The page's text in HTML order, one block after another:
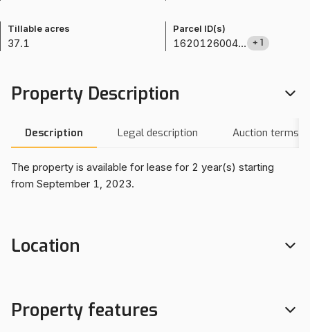
Tillable acres
37.1
Parcel ID(s)
1620126004000 +1
Property Description
Description Legal description Auction terms
The property is available for lease for 2 year(s) starting
from September 1, 2023.
Location
Property features